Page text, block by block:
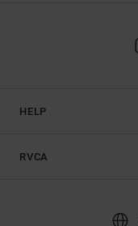
HELP
RVCA